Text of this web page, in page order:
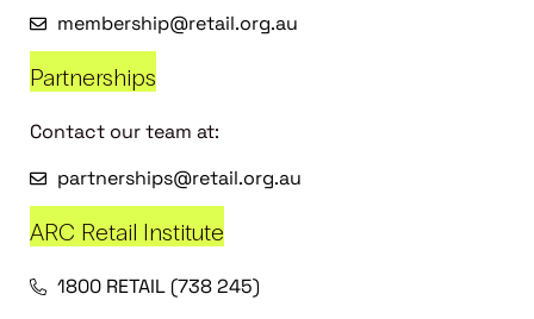
membership@retail.org.au
Partnerships
Contact our team at:
partnerships@retail.org.au
ARC Retail Institute
1800 RETAIL (738 245)